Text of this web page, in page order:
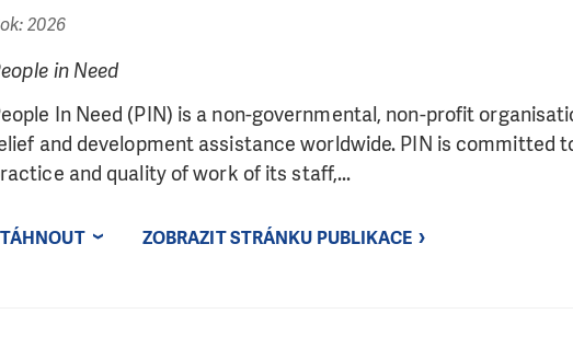
2026
in Need
In Need (PIN) is a non-governmental, non-profit
and development assistance worldwide. PIN is committed
and quality of work of its staff,...
ZOBRAZIT STRÁNKU PUBLIKACE